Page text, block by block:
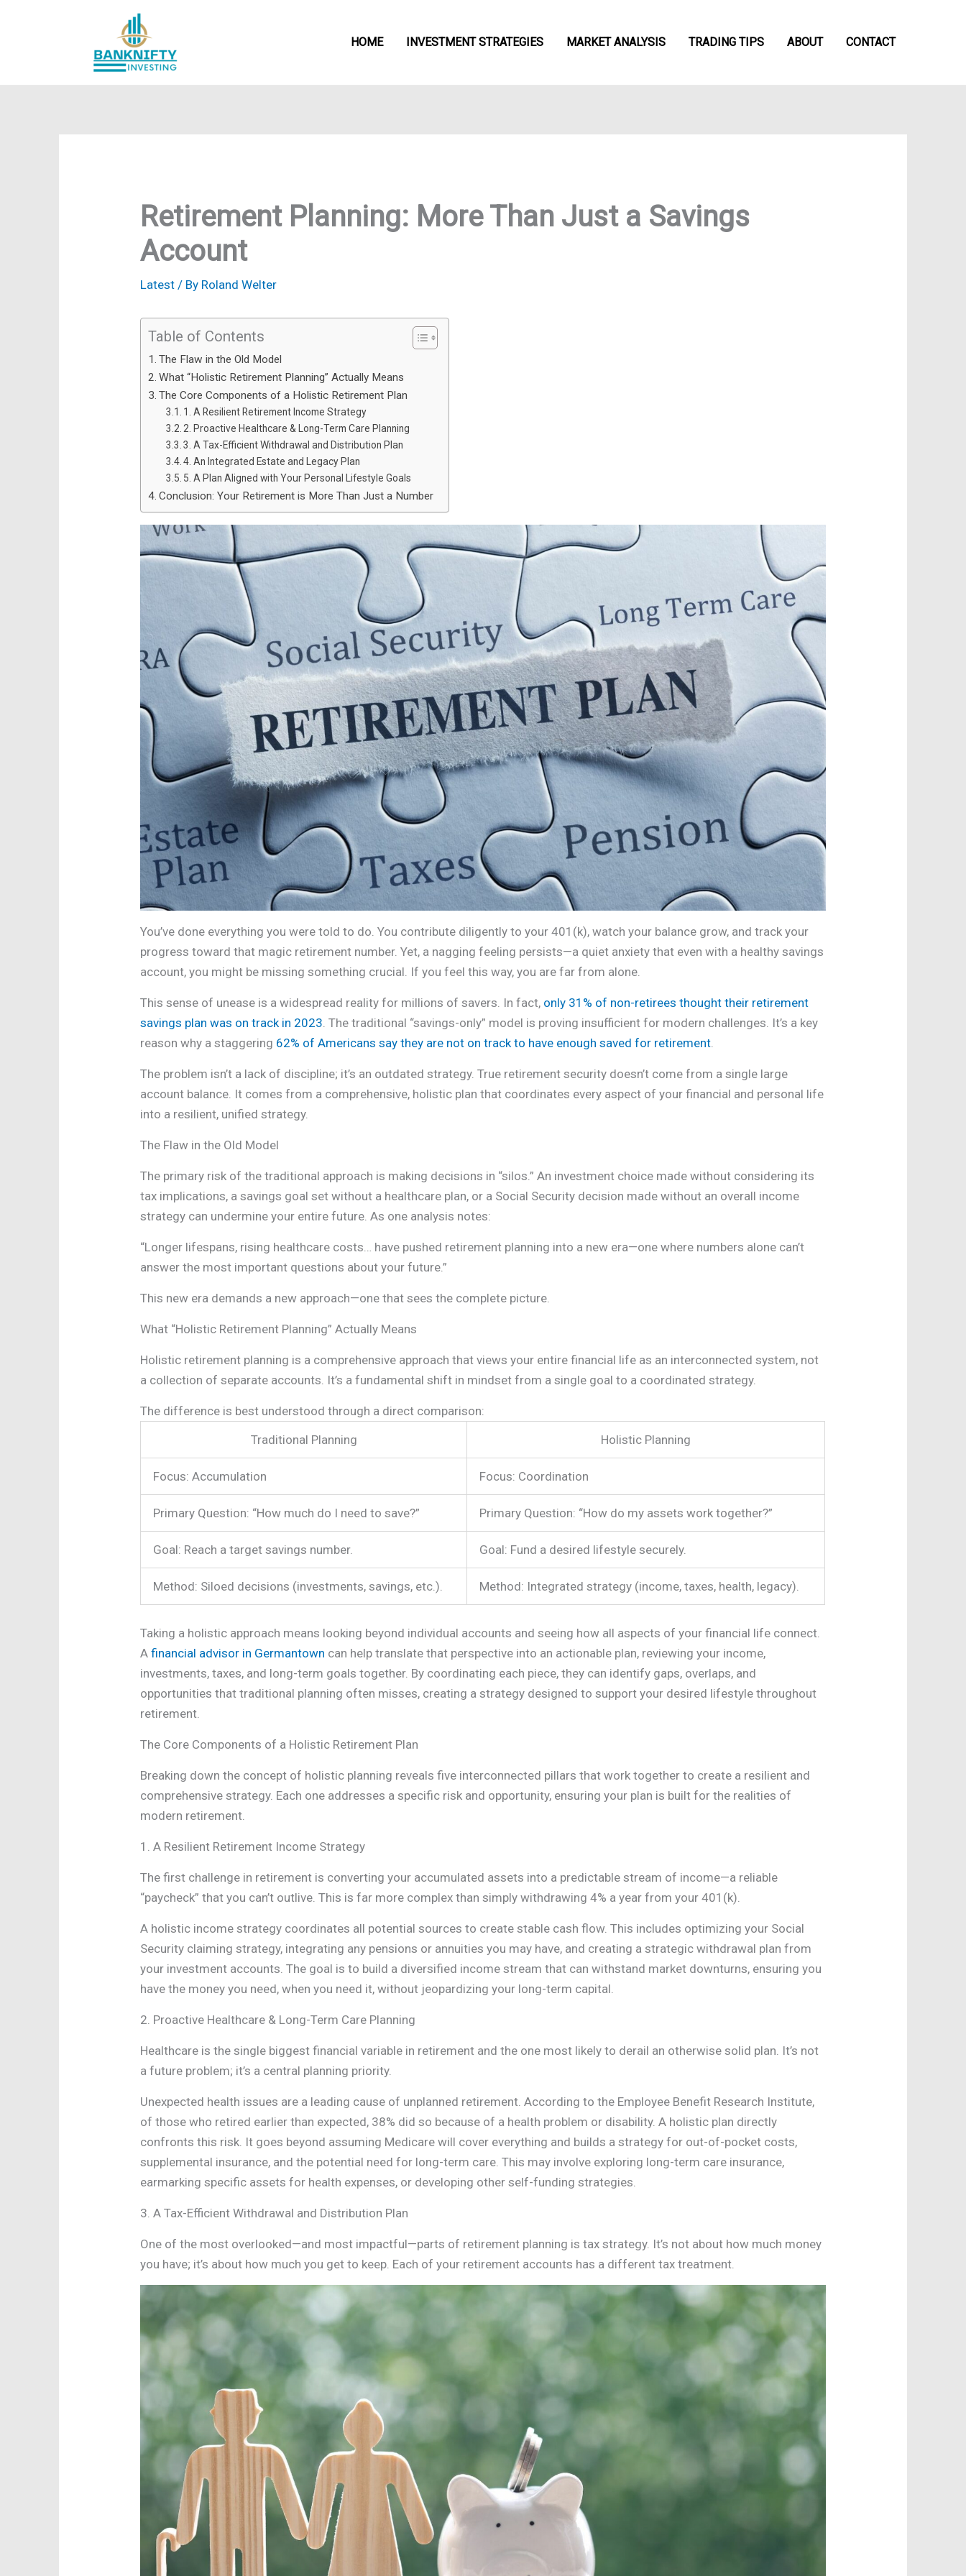
HOME INVESTMENT STRATEGIES MARKET ANALYSIS TRADING TIPS ABOUT CONTACT
Retirement Planning: More Than Just a Savings
Account
Latest / By Roland Welter
Table of Contents
The Flaw in the Old Model
What “Holistic Retirement Planning” Actually Means
The Core Components of a Holistic Retirement Plan
1. A Resilient Retirement Income Strategy
2. Proactive Healthcare & Long-Term Care Planning
3. A Tax-Efficient Withdrawal and Distribution Plan
4. An Integrated Estate and Legacy Plan
5. A Plan Aligned with Your Personal Lifestyle Goals
Conclusion: Your Retirement is More Than Just a Number
You’ve done everything you were told to do. You contribute diligently to your 401(k), watch your balance grow, and track your
progress toward that magic retirement number. Yet, a nagging feeling persists—a quiet anxiety that even with a healthy savings
account, you might be missing something crucial. If you feel this way, you are far from alone.
This sense of unease is a widespread reality for millions of savers. In fact, only 31% of non-retirees thought their retirement
savings plan was on track in 2023 . The traditional “savings-only” model is proving insufficient for modern challenges. It’s a key
reason why a staggering 62% of Americans say they are not on track to have enough saved for retirement
The problem isn’t a lack of discipline; it’s an outdated strategy. True retirement security doesn’t come from a single large
account balance. It comes from a comprehensive, holistic plan that coordinates every aspect of your financial and personal life
into a resilient, unified strategy.
The Flaw in the Old Model
The primary risk of the traditional approach is making decisions in “silos.” An investment choice made without considering its
tax implications, a savings goal set without a healthcare plan, or a Social Security decision made without an overall income
strategy can undermine your entire future. As one analysis notes:
“Longer lifespans, rising healthcare costs… have pushed retirement planning into a new era—one where numbers alone can’t
answer the most important questions about your future.”
This new era demands a new approach—one that sees the complete picture.
What “Holistic Retirement Planning” Actually Means
Holistic retirement planning is a comprehensive approach that views your entire financial life as an interconnected system, not
a collection of separate accounts. It’s a fundamental shift in mindset from a single goal to a coordinated strategy.
The difference is best understood through a direct comparison:
Traditional Planning
Holistic Planning
Focus: Accumulation Focus: Coordination
Primary Question: “How much do I need to save?” Primary Question: “How do my assets work together?”
Goal: Reach a target savings number. Goal: Fund a desired lifestyle securely.
Method: Siloed decisions (investments, savings, etc.). Method: Integrated strategy (income, taxes, health, legacy).
Taking a holistic approach means looking beyond individual accounts and seeing how all aspects of your financial life connect.
Afinancial advisor in Germantown can help translate that perspective into an actionable plan, reviewing your income,
investments, taxes, and long-term goals together. By coordinating each piece, they can identify gaps, overlaps, and
opportunities that traditional planning often misses, creating a strategy designed to support your desired lifestyle throughout
retirement.
The Core Components of a Holistic Retirement Plan
Breaking down the concept of holistic planning reveals five interconnected pillars that work together to create a resilient and
comprehensive strategy. Each one addresses a specific risk and opportunity, ensuring your plan is built for the realities of
modern retirement.
1. A Resilient Retirement Income Strategy
The first challenge in retirement is converting your accumulated assets into a predictable stream of income—a reliable
“paycheck” that you can’t outlive. This is far more complex than simply withdrawing 4% a year from your 401(k).
A holistic income strategy coordinates all potential sources to create stable cash flow. This includes optimizing your Social
Security claiming strategy, integrating any pensions or annuities you may have, and creating a strategic withdrawal plan from
your investment accounts. The goal is to build a diversified income stream that can withstand market downturns, ensuring you
have the money you need, when you need it, without jeopardizing your long-term capital.
2. Proactive Healthcare & Long-Term Care Planning
Healthcare is the single biggest financial variable in retirement and the one most likely to derail an otherwise solid plan. It’s not
a future problem; it’s a central planning priority.
Unexpected health issues are a leading cause of unplanned retirement. According to the Employee Benefit Research Institute,
of those who retired earlier than expected, 38% did so because of a health problem or disability. A holistic plan directly
confronts this risk. It goes beyond assuming Medicare will cover everything and builds a strategy for out-of-pocket costs,
supplemental insurance, and the potential need for long-term care. This may involve exploring long-term care insurance,
earmarking specific assets for health expenses, or developing other self-funding strategies.
3. A Tax-Efficient Withdrawal and Distribution Plan
One of the most overlooked—and most impactful—parts of retirement planning is tax strategy. It’s not about how much money
you have; it’s about how much you get to keep. Each of your retirement accounts has a different tax treatment.